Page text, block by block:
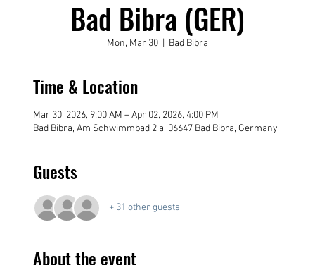
Bad Bibra (GER)
Mon, Mar 30 Bad Bibra
Time & Location
Mar 30, 2026, 9:00 AM – Apr 02, 2026, 4:00 PM
Bad Bibra, Am Schwimmbad 2 a, 06647 Bad Bibra, Germany
Guests
+ 31 other guests
About the event